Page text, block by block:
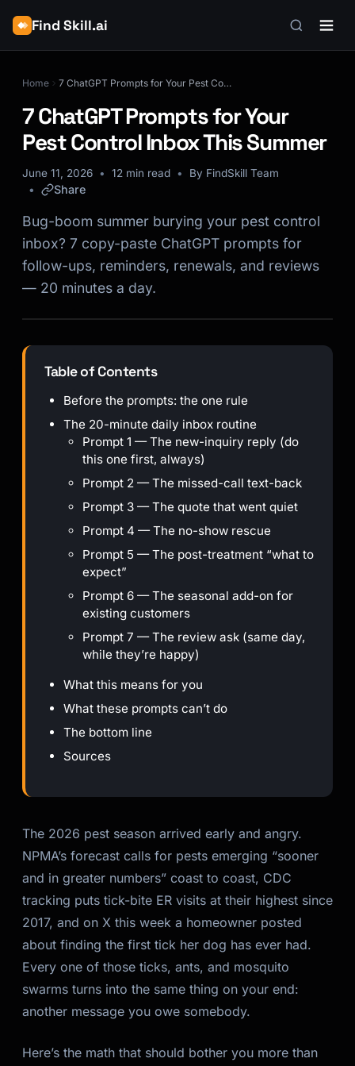
Find Skill.ai
Home 7 ChatGPT Prompts for Your Pest Control Inbox This Summer
7 ChatGPT Prompts for Your
Pest Control Inbox This Summer
June 11, 2026 12 min read By FindSkill Team
Share
Bug-boom summer burying your pest control
inbox? 7 copy-paste ChatGPT prompts for
follow-ups, reminders, renewals, and reviews
— 20 minutes a day.
Table of Contents
Before the prompts: the one rule
The 20-minute daily inbox routine
Prompt 1 — The new-inquiry reply (do
this one first, always)
Prompt 2 — The missed-call text-back
Prompt 3 — The quote that went quiet
Prompt 4 — The no-show rescue
Prompt 5 — The post-treatment “what to
expect”
Prompt 6 — The seasonal add-on for
existing customers
Prompt 7 — The review ask (same day,
while they’re happy)
What this means for you
What these prompts can’t do
The bottom line
Sources
The 2026 pest season arrived early and angry.
NPMA’s forecast calls for pests emerging “sooner
and in greater numbers” coast to coast, CDC
tracking puts tick-bite ER visits at their highest since
2017, and on X this week a homeowner posted
about finding the first tick her dog has ever had.
Every one of those ticks, ants, and mosquito
swarms turns into the same thing on your end:
another message you owe somebody.
Here’s the math that should bother you more than